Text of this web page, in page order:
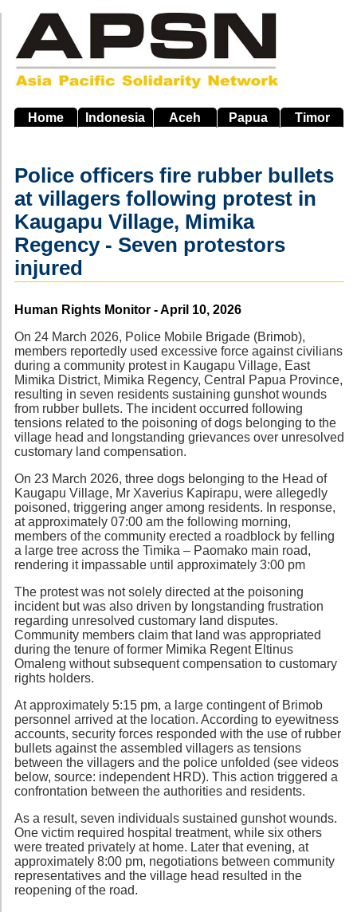
main
navigation
Home Indonesia Aceh Papua Timor
Police officers fire rubber bullets
at villagers following protest in
Kaugapu Village, Mimika
Regency - Seven protestors
injured
Source
Human Rights Monitor - April 10, 2026
On 24 March 2026, Police Mobile Brigade (Brimob),
members reportedly used excessive force against civilians
during a community protest in Kaugapu Village, East
Mimika District, Mimika Regency, Central Papua Province,
resulting in seven residents sustaining gunshot wounds
from rubber bullets. The incident occurred following
tensions related to the poisoning of dogs belonging to the
village head and longstanding grievances over unresolved
customary land compensation.
On 23 March 2026, three dogs belonging to the Head of
Kaugapu Village, Mr Xaverius Kapirapu, were allegedly
poisoned, triggering anger among residents. In response,
at approximately 07:00 am the following morning,
members of the community erected a roadblock by felling
a large tree across the Timika – Paomako main road,
rendering it impassable until approximately 3:00 pm
The protest was not solely directed at the poisoning
incident but was also driven by longstanding frustration
regarding unresolved customary land disputes.
Community members claim that land was appropriated
during the tenure of former Mimika Regent Eltinus
Omaleng without subsequent compensation to customary
rights holders.
At approximately 5:15 pm, a large contingent of Brimob
personnel arrived at the location. According to eyewitness
accounts, security forces responded with the use of rubber
bullets against the assembled villagers as tensions
between the villagers and the police unfolded (see videos
below, source: independent HRD). This action triggered a
confrontation between the authorities and residents.
As a result, seven individuals sustained gunshot wounds.
One victim required hospital treatment, while six others
were treated privately at home. Later that evening, at
approximately 8:00 pm, negotiations between community
representatives and the village head resulted in the
reopening of the road.